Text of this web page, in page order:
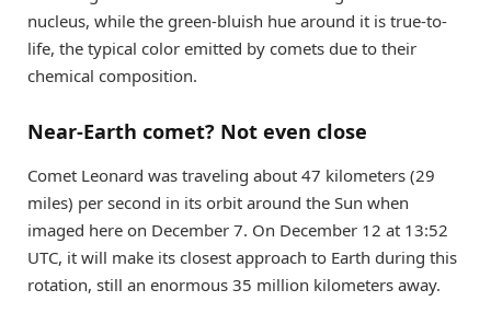
nucleus, while the green-bluish hue around it is true-to-
life, the typical color emitted by comets due to their
chemical composition.
Near-Earth comet? Not even close
Comet Leonard was traveling about 47 kilometers (29
miles) per second in its orbit around the Sun when
imaged here on December 7. On December 12 at 13:52
UTC, it will make its closest approach to Earth during this
rotation, still an enormous 35 million kilometers away.